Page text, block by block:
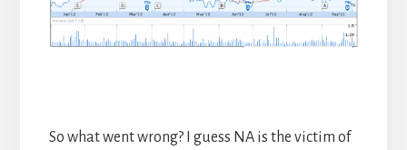
So what went wrong? I guess NA is the victim of